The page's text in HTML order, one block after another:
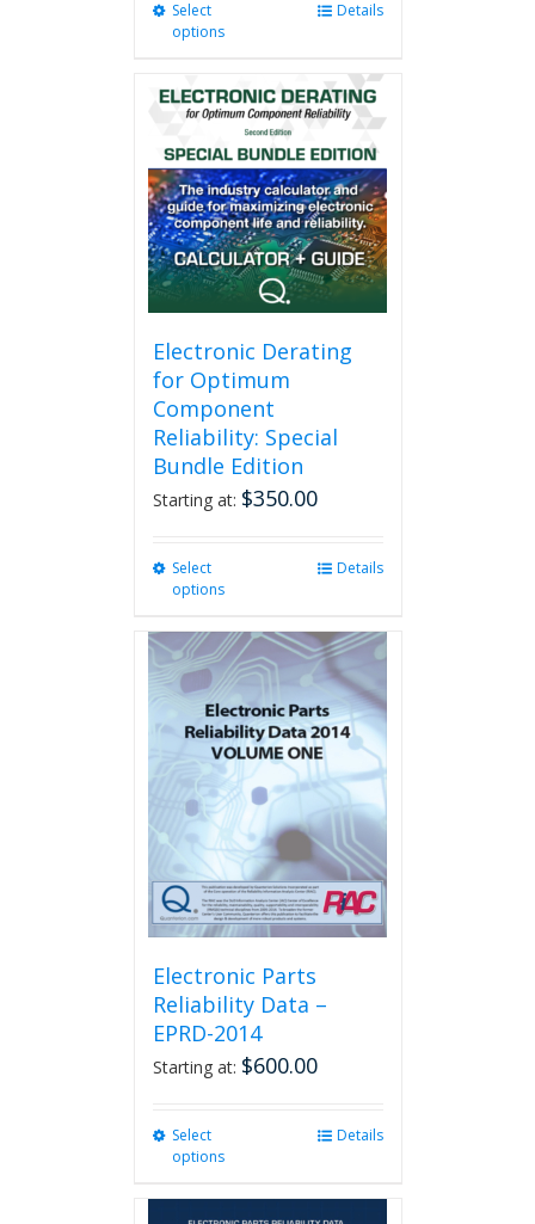
Select
options
multiple
variants.
The
options
may
be
chosen
on
the
product
Details
Electronic Derating
for Optimum
Component
Reliability: Special
Bundle Edition
Starting at: $350.00
Select
options
multiple
variants.
The
options
may
be
chosen
on
the
product
page
Details
Electronic Parts
Reliability Data –
EPRD-2014
Starting at: $600.00
Select
options
Details